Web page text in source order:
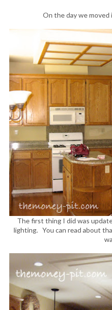
On the day we
The first thing I did was
lighting. You can read about